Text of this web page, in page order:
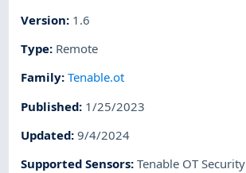
Version: 1.6
Type: Remote
Family:Tenable.ot
Published: 1/25/2023
Updated:9/4/2024
Supported Sensors:Tenable OT Security